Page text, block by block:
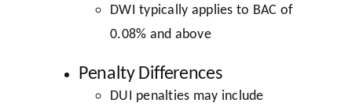
DWI typically applies to BAC of
0.08% and above
Penalty Differences
DUI penalties may include